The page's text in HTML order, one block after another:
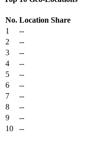
No. Location Share
1
--
2
--
3
--
4
--
5
--
6
--
7
--
8
--
9
--
10
--